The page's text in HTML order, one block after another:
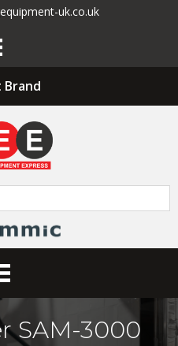
uk.co.uk
Brand
SAM-3000